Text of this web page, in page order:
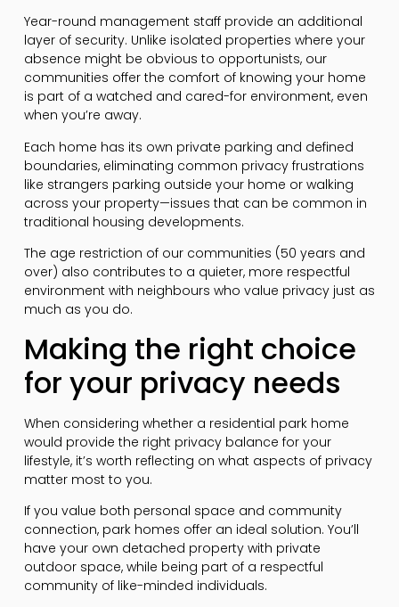
Year-round management staff provide an additional
layer of security. Unlike isolated properties where your
absence might be obvious to opportunists, our
communities offer the comfort of knowing your home
is part of a watched and cared-for environment, even
when you’re away.
Each home has its own private parking and defined
boundaries, eliminating common privacy frustrations
like strangers parking outside your home or walking
across your property—issues that can be common in
traditional housing developments.
The age restriction of our communities (50 years and
over) also contributes to a quieter, more respectful
environment with neighbours who value privacy just as
much as you do.
Making the right choice
for your privacy needs
When considering whether a residential park home
would provide the right privacy balance for your
lifestyle, it’s worth reflecting on what aspects of privacy
matter most to you.
If you value both personal space and community
connection, park homes offer an ideal solution. You’ll
have your own detached property with private
outdoor space, while being part of a respectful
community of like-minded individuals.